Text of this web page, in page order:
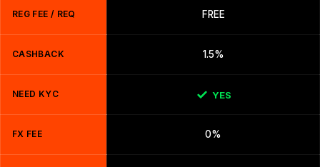
REG FEE / REQ FREE
CASHBACK 1.5%
NEED KYC YES
FX FEE 0%